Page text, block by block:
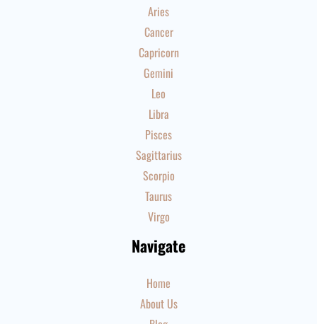
Aries
Cancer
Capricorn
Gemini
Leo
Libra
Pisces
Sagittarius
Scorpio
Taurus
Virgo
Navigate
Home
About Us